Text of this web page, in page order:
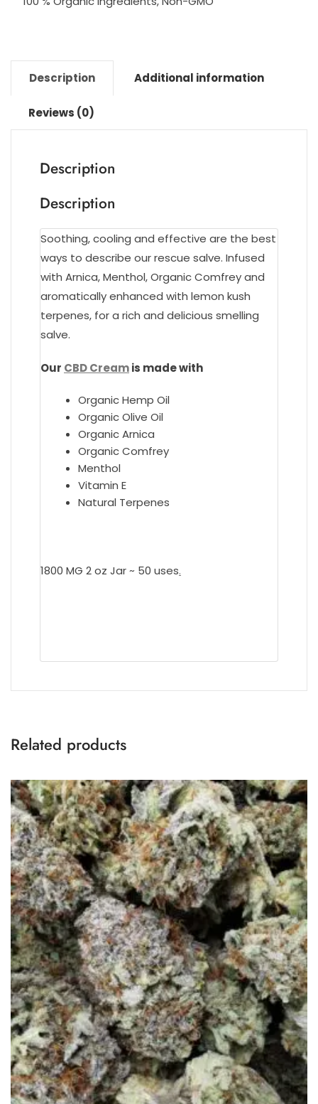
Description Additional information
Reviews (0)
Description
Description
Soothing, cooling and effective are the best
ways to describe our rescue salve. Infused
with Arnica, Menthol, Organic Comfrey and
aromatically enhanced with lemon kush
terpenes, for a rich and delicious smelling
salve.
Our CBD Creamis made with
Organic Hemp Oil
Organic Olive Oil
Organic Arnica
Organic Comfrey
Menthol
Vitamin E
Natural Terpenes
1800 MG 2 oz Jar ~ 50 uses.
Related products